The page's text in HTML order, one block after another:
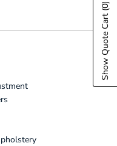
Show Quote Cart
(0)